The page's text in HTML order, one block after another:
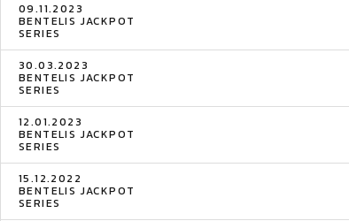
09.11.2023
BENTELIS JACKPOT
SERIES
30.03.2023
BENTELIS JACKPOT
SERIES
12.01.2023
BENTELIS JACKPOT
SERIES
15.12.2022
BENTELIS JACKPOT
SERIES